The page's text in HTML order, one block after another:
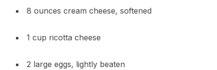
8 ounces cream cheese, softened
1 cup ricotta cheese
2 large eggs, lightly beaten